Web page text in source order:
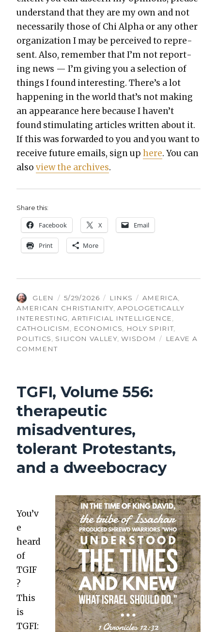
under­stand that they are my own and not
nec­es­sar­i­ly those of Chi Alpha or any oth­er
orga­ni­za­tion I may be per­ceived to rep­re­
sent. Also, remem­ber that I’m not report­
ing news — I’m giv­ing you a selec­tion of
things I found inter­est­ing. There’s a lot
hap­pen­ing in the world that’s not mak­ing
an appear­ance here because I haven’t
found stim­u­lat­ing arti­cles writ­ten about it.
If this was for­ward­ed to you and you want to
receive future emails, sign uphere. You can
alsoview the archives.
Share this:
Face­book X Email
Print More
AUTHOR
GLEN
POSTED
ON
5/29/2026 CATEGORIES
LINKS TAGS
AMERICA
AMERICAN CHRISTIANITY,APOLOGETICALLY
INTERESTING
,ARTIFICIAL INTELLIGENCE
CATHOLICISM
ECONOMICS HOLY SPIRIT,
POLITICS
SILICON VALLEY,WISDOM
LEAVE A
COMMENTON
PEER-
REVIEWED
MIRACLES
AND
AI-
VOTING
TGFI, Volume 556:
therapeutic
misadventures,
tolerant Protestants,
and a dweebocracy
You’v
e
heard
of
TGIF
?
This
is
TGFI: